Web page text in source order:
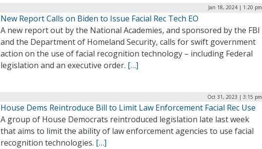
Jan 18, 2024 | 1:20 pm
New Report Calls on Biden to Issue Facial Rec Tech EO
A new report out by the National Academies, and sponsored by the FBI
and the Department of Homeland Security, calls for swift government
action on the use of facial recognition technology – including Federal
legislation and an executive order. […]
Oct 31, 2023 | 3:15 pm
House Dems Reintroduce Bill to Limit Law Enforcement Facial Rec Use
A group of House Democrats reintroduced legislation late last week
that aims to limit the ability of law enforcement agencies to use facial
recognition technologies. […]